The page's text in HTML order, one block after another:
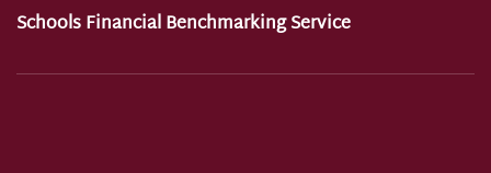
Schools Financial Benchmarking Service